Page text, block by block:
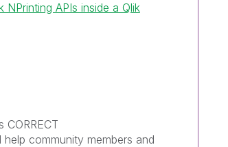
NPrinting APIs inside a Qlik
CORRECT
help community members and